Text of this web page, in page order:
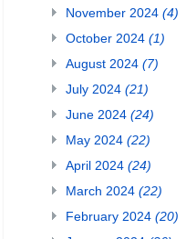
November 2024 (4)
October 2024 (1)
August 2024 (7)
July 2024 (21)
June 2024 (24)
May 2024 (22)
April 2024 (24)
March 2024 (22)
February 2024 (20)